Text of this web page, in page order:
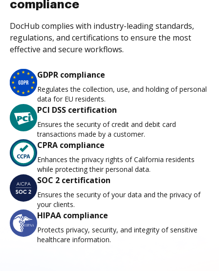
compliance
DocHub complies with industry-leading standards,
regulations, and certifications to ensure the most
effective and secure workflows.
GDPR compliance
Regulates the collection, use, and holding of personal
data for EU residents.
PCI DSS certification
Ensures the security of credit and debit card
transactions made by a customer.
CPRA compliance
Enhances the privacy rights of California residents
while protecting their personal data.
SOC 2 certification
Ensures the security of your data and the privacy of
your clients.
HIPAA compliance
Protects privacy, security, and integrity of sensitive
healthcare information.